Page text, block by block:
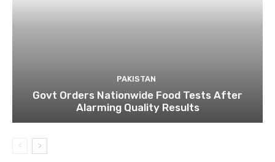
PAKISTAN
Govt Orders Nationwide Food Tests After
Alarming Quality Results